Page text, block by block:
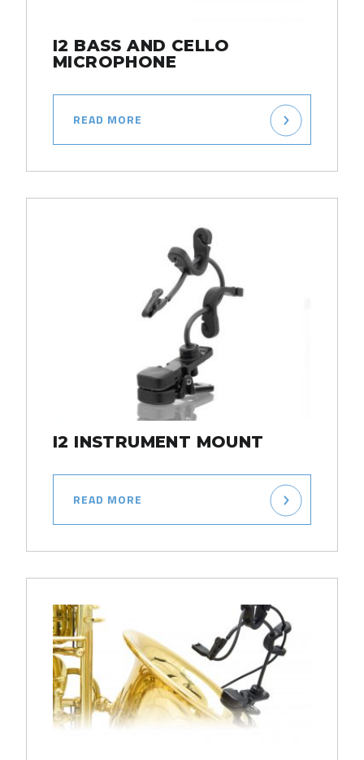
I2 BASS AND CELLO
MICROPHONE
READ MORE
I2 INSTRUMENT MOUNT
READ MORE